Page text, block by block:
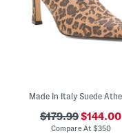
$179.99$144.00
Compare At $350